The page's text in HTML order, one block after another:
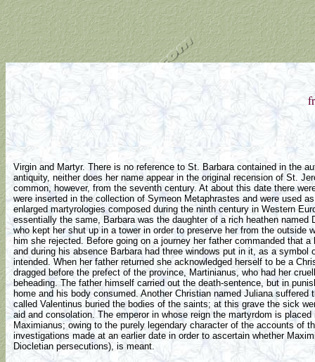
Virgin and Martyr. There is no reference to St. Barbara contained in the
antiquity, neither does her name appear in the original recension of St.
common, however, from the seventh century. At about this date there
were inserted in the collection of Symeon Metaphrastes and were used
enlarged martyrologies composed during the ninth century in Western
essentially the same, Barbara was the daughter of a rich heathen
who kept her shut up in a tower in order to preserve her from the outside
him she rejected. Before going on a journey her father commanded that
and during his absence Barbara had three windows put in it, as a
intended. When her father returned she acknowledged herself to be a
dragged before the prefect of the province, Martinianus, who had her
beheading. The father himself carried out the death-sentence, but in
home and his body consumed. Another Christian named Juliana
called Valentinus buried the bodies of the saints; at this grave the sick
aid and consolation. The emperor in whose reign the martyrdom is
Maximianus; owing to the purely legendary character of the accounts of
investigations made at an earlier date in order to ascertain whether
Diocletian persecutions), is meant.